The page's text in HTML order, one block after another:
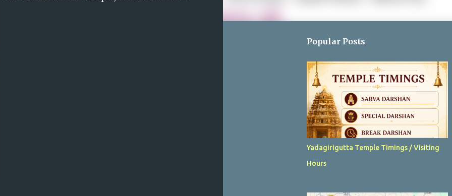
Popular Posts
Yadagirigutta Temple Timings / Visiting
Hours